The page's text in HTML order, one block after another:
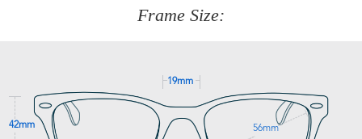
Frame Size:
19mm
42mm 56mm